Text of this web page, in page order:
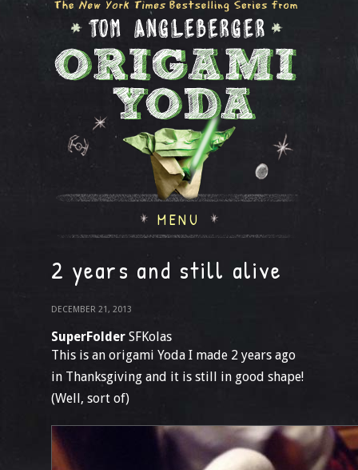
MENU
2 years and still alive
DECEMBER 21, 2013
SuperFolder SFKolas
This is an origami Yoda I made 2 years ago
in Thanksgiving and it is still in good shape!
(Well, sort of)